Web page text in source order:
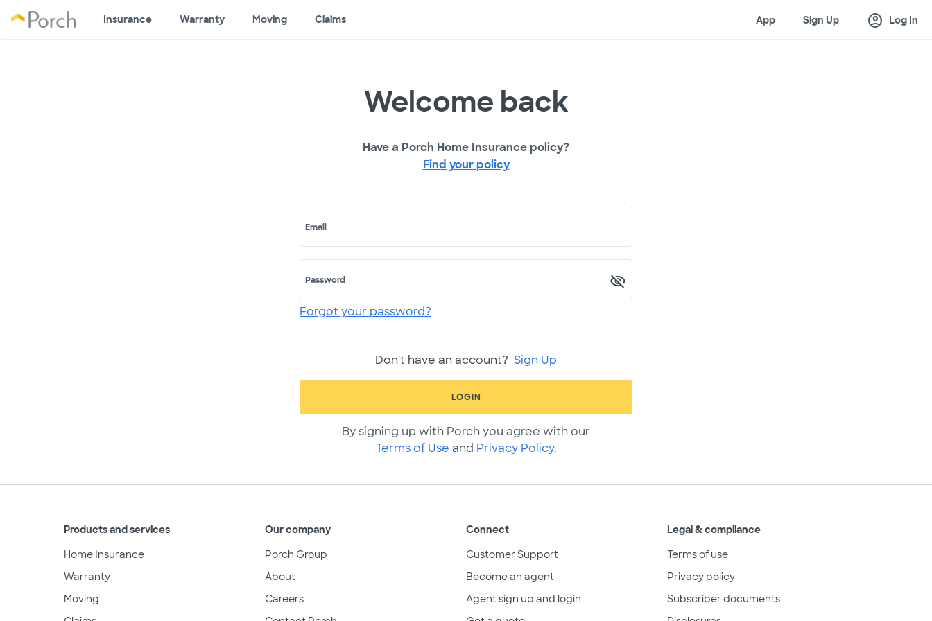
Insurance Warranty Moving Claims App Sign Up account_circle Log In
Welcome back
Have a Porch Home Insurance policy?
Find your policy
Email
Password
Forgot your password?
Don't have an account? Sign Up
LOGIN
By signing up with Porch you agree with our
Terms of Use and Privacy Policy.
Products and services
Home Insurance
Warranty
Moving
Our company
Porch Group
About
Careers
Connect
Customer Support
Become an agent
Agent sign up and login
Legal & compliance
Terms of use
Privacy policy
Subscriber documents